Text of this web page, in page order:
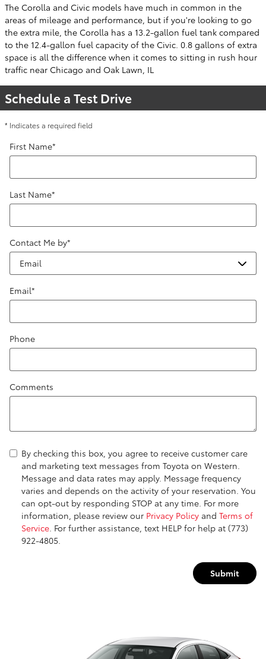
The Corolla and Civic models have much in common in the
areas of mileage and performance, but if you're looking to go
the extra mile, the Corolla has a 13.2-gallon fuel tank compared
to the 12.4-gallon fuel capacity of the Civic. 0.8 gallons of extra
space is all the difference when it comes to sitting in rush hour
traffic near Chicago and Oak Lawn, IL
Schedule a Test Drive
* Indicates a required field
First Name*
Last Name*
Contact Me by*
Email*
Phone
Comments
By checking this box, you agree to receive customer care
and marketing text messages from Toyota on Western.
Message and data rates may apply. Message frequency
varies and depends on the activity of your reservation. You
can opt-out by responding STOP at any time. For more
information, please review our Privacy Policy and Terms of
Service . For further assistance, text HELP for help at (773)
922-4805.
Submit